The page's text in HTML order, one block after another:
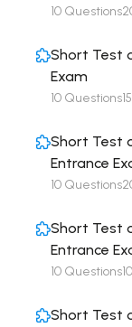
10 Questions
Short Test
Exam
10 Questions
Short Test
Entrance
10 Questions
Short Test
Entrance
10 Questions
Short Test